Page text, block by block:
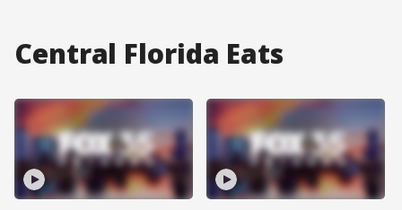
Central Florida Eats